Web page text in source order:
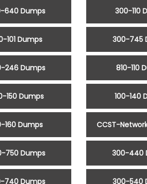
640 Dumps 300-110
101 Dumps 300-745
246 Dumps 810-110
150 Dumps 100-140
160 Dumps CCST-
750 Dumps 300-440
740 Dumps 300-540